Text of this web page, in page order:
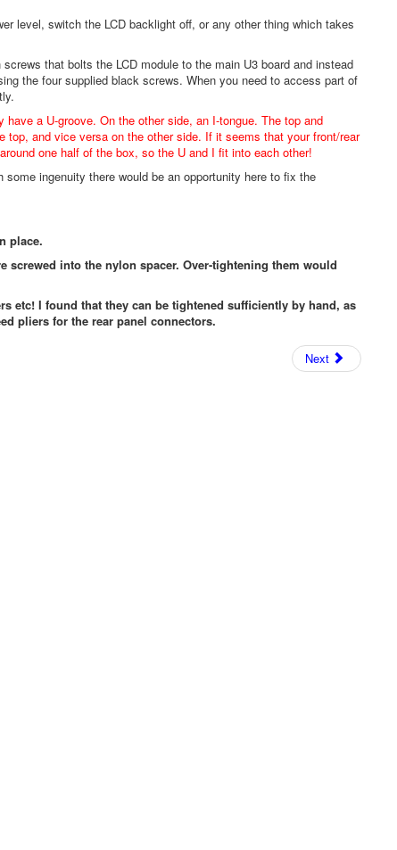
level, switch the LCD backlight off, or any other thing which takes
that bolts the LCD module to the main U3 board and instead
the four supplied black screws. When you need to access part of
a U-groove. On the other side, an I-tongue. The top and
and vice versa on the other side. If it seems that your front/rear
one half of the box, so the U and I fit into each other!
ingenuity there would be an opportunity here to fix the
place.
screwed into the nylon spacer. Over-tightening them would
etc! I found that they can be tightened sufficiently by hand, as
pliers for the rear panel connectors.
Next